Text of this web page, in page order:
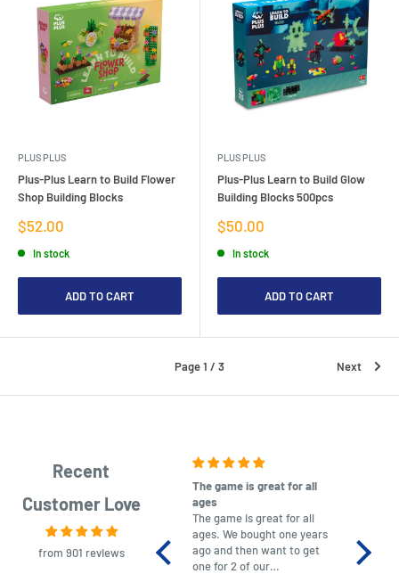
PLUS PLUS
Plus-Plus Learn to Build Flower
Shop Building Blocks
Sale
price
$52.00
In stock
ADD TO CART
PLUS PLUS
Plus-Plus Learn to Build Glow
Building Blocks 500pcs
Sale
price
$50.00
In stock
ADD TO CART
Page 1 / 3 Next
Recent
Customer Love
from 901 reviews
The game is great for all
ages
The game is great for all
ages. We bought one years
ago and then want to get
one for 2 of our
No